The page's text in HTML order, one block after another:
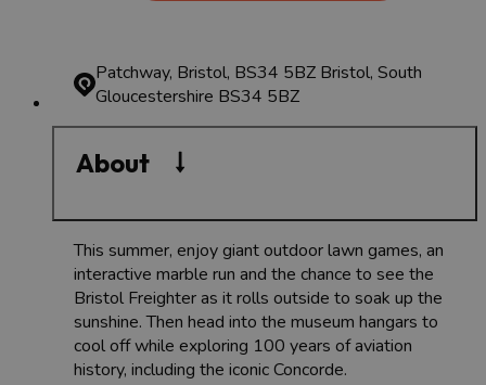
Patchway, Bristol, BS34 5BZ Bristol, South
Gloucestershire BS34 5BZ
About
This summer, enjoy giant outdoor lawn games, an
interactive marble run and the chance to see the
Bristol Freighter as it rolls outside to soak up the
sunshine. Then head into the museum hangars to
cool off while exploring 100 years of aviation
history, including the iconic Concorde.